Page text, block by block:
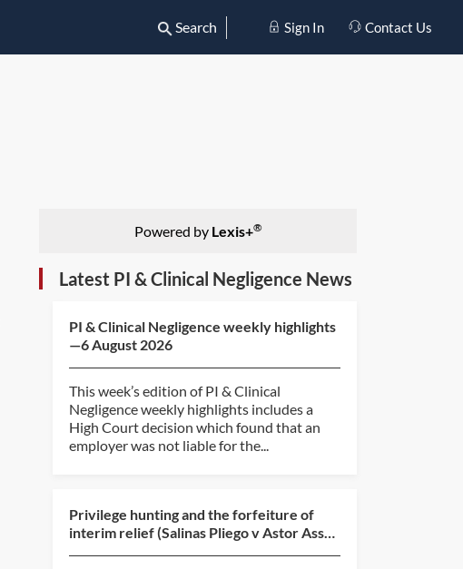
Search Sign In Contact Us
Powered by Lexis+®
Latest PI & Clinical Negligence News
PI & Clinical Negligence weekly highlights
—6 August 2026
This week’s edition of PI & Clinical
Negligence weekly highlights includes a
High Court decision which found that an
employer was not liable for the...
Privilege hunting and the forfeiture of
interim relief (Salinas Pliego v Astor Asset